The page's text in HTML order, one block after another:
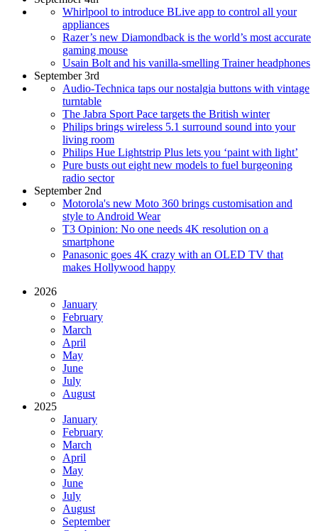
Whirlpool to introduce BLive app to control all your
appliances
Razer’s new Diamondback is the world’s most accurate
gaming mouse
Usain Bolt and his vanilla-smelling Trainer headphones
September 3rd
Audio-Technica taps our nostalgia buttons with vintage
turntable
The Jabra Sport Pace targets the British winter
Philips brings wireless 5.1 surround sound into your
living room
Philips Hue Lightstrip Plus lets you ‘paint with light’
Pure busts out eight new models to fuel burgeoning
radio sector
September 2nd
Motorola's new Moto 360 brings customisation and
style to Android Wear
T3 Opinion: No one needs 4K resolution on a
smartphone
Panasonic goes 4K crazy with an OLED TV that
makes Hollywood happy
2026
January
February
March
April
May
June
July
August
2025
January
February
March
April
May
June
July
August
September